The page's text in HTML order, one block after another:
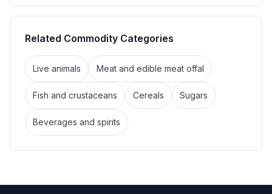
Related Commodity Categories
Live animals Meat and edible meat offal
Fish and crustaceans Cereals Sugars
Beverages and spirits